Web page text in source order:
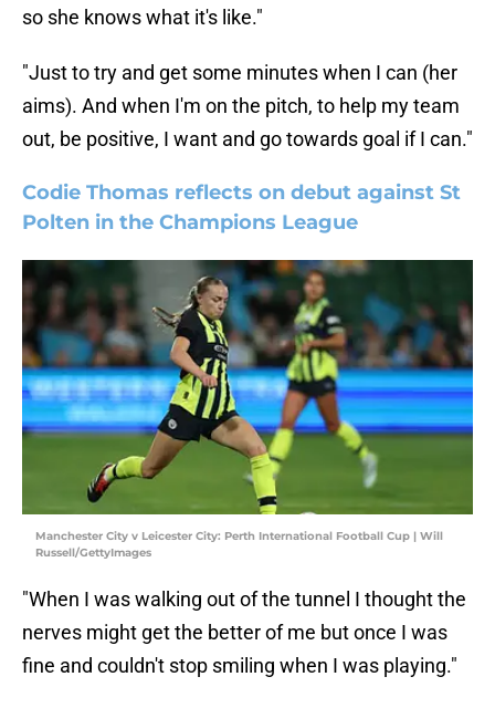
so she knows what it's like."
"Just to try and get some minutes when I can (her
aims). And when I'm on the pitch, to help my team
out, be positive, I want and go towards goal if I can."
Codie Thomas reflects on debut against St
Polten in the Champions League
Manchester City v Leicester City: Perth International Football Cup | Will
Russell/GettyImages
"When I was walking out of the tunnel I thought the
nerves might get the better of me but once I was
fine and couldn't stop smiling when I was playing."